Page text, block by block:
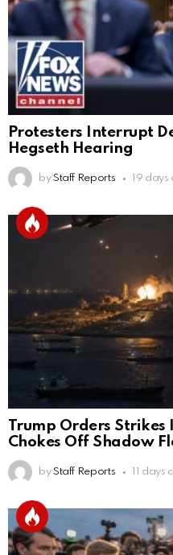
Protesters Interrupt
Hegseth Hearing
by Staff Reports 19
Trump Orders Strikes
Chokes Off Shadow
by Staff Reports 11 days